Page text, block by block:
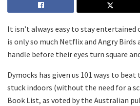
It isn’t always easy to stay entertained
is only so much Netflix and Angry Birds
handle before their eyes turn square
Dymocks has given us 101 ways to
stuck indoors (without the need for a
Book List, as voted by the Australian